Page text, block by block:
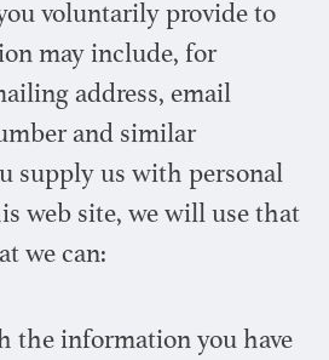
voluntarily provide to
may include, for
address, email
and similar
supply us with personal
web site, we will use that
we can:
the information you have